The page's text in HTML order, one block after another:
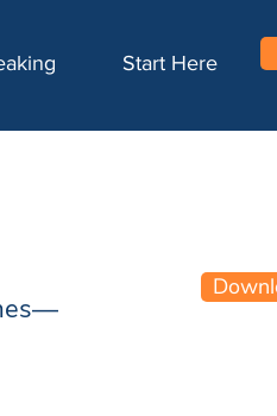
Start Here